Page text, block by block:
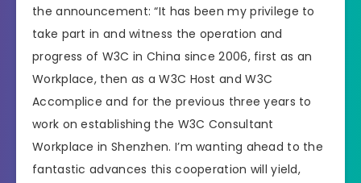
the announcement: “It has been my privilege to
take part in and witness the operation and
progress of W3C in China since 2006, first as an
Workplace, then as a W3C Host and W3C
Accomplice and for the previous three years to
work on establishing the W3C Consultant
Workplace in Shenzhen. I’m wanting ahead to the
fantastic advances this cooperation will yield,